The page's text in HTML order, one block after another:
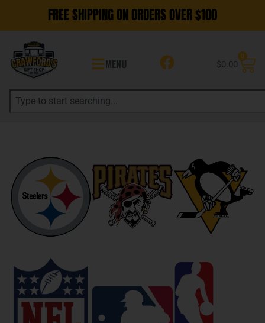
FREE SHIPPING ON ORDERS OVER $100
MENU $0.00
0